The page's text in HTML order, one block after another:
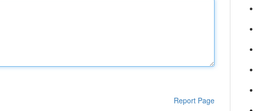
Report Page